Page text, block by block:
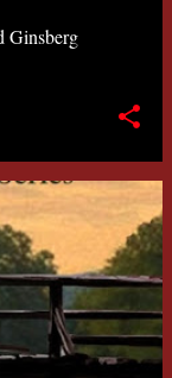
Ginsberg